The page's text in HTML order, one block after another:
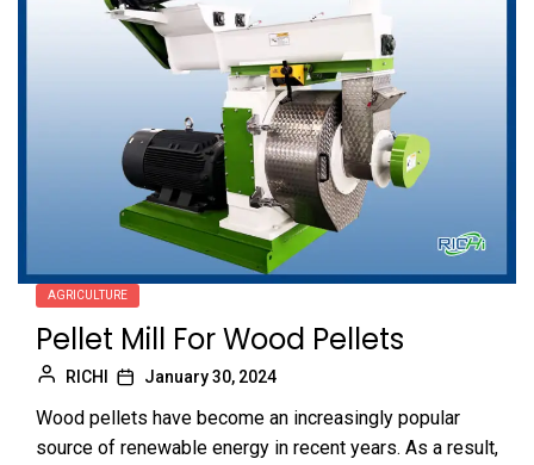
AGRICULTURE
Pellet Mill For Wood Pellets
RICHI January 30, 2024
Wood pellets have become an increasingly popular
source of renewable energy in recent years. As a result,